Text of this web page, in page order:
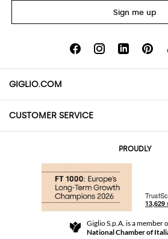
Sign me up
GIGLIO.COM
About
Community Store
CUSTOMER SERVICE
Returns and Refunds
Terms and Conditions
PROUDLY
Giglio S.p.A. is a member
National Chamber of